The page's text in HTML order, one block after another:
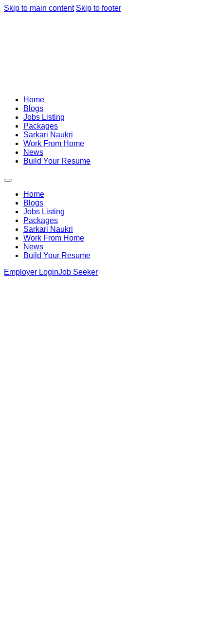
Skip to main content Skip to footer
Home
Blogs
Jobs Listing
Packages
Sarkari Naukri
Work From Home
News
Build Your Resume
Home
Blogs
Jobs Listing
Packages
Sarkari Naukri
Work From Home
News
Build Your Resume
Employer LoginJob Seeker